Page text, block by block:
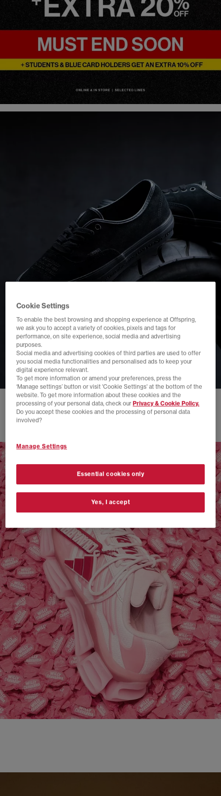
VANS AUTHENTIC 44 x NEIGHBORHOOD
Cookie Settings
To enable the best browsing and shopping experience at Offspring,
we ask you to accept a variety of cookies, pixels and tags for
performance, on site experience, social media and advertising
purposes.
Social media and advertising cookies of third parties are used to offer
you social media functionalities and personalised ads to keep your
digital experience relevant.
To get more information or amend your preferences, press the
‘Manage settings’ button or visit 'Cookie Settings' at the bottom of the
website. To get more information about these cookies and the
processing of your personal data, check ourPrivacy & Cookie Policy.
Do you accept these cookies and the processing of personal data
involved?
Manage Settings
Essential cookies only
Yes, I accept